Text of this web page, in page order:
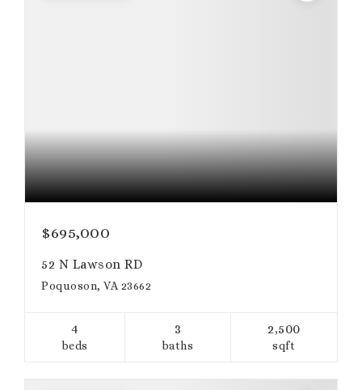
$695,000
52 N Lawson RD
Poquoson, VA 23662
4
beds
3
baths
2,500
sqft